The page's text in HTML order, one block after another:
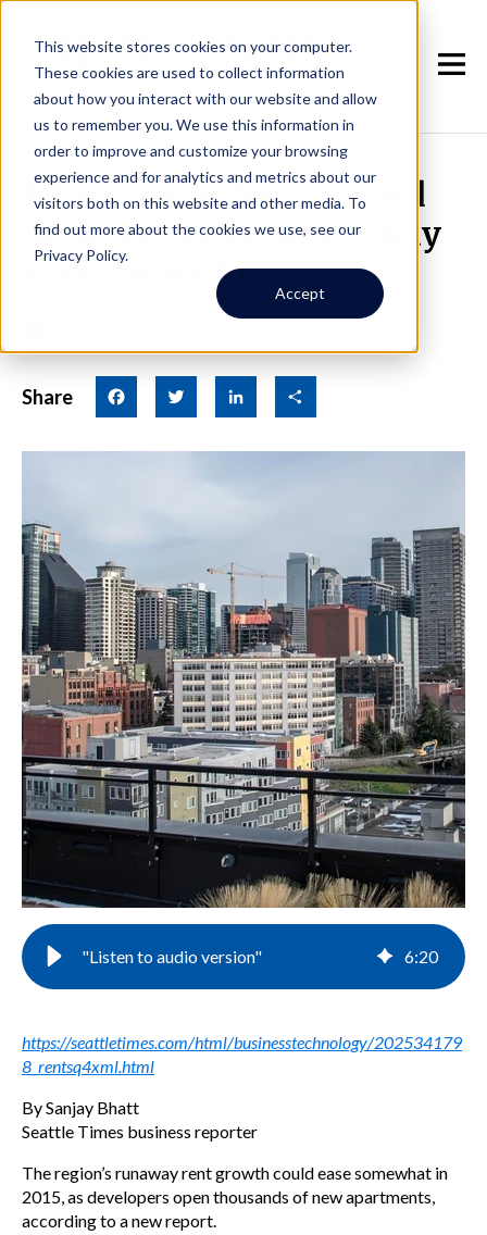
This website stores cookies on your computer.
These cookies are used to collect information
about how you interact with our website and allow
us to remember you. We use this information in
order to improve and customize your browsing
experience and for analytics and metrics about our
visitors both on this website and other media. To
find out more about the cookies we use, see our
Privacy Policy.
Accept
Rents surge, but a record
number of new units may
slow future hikes
Share Facebook Twitter LinkedIn Share
"Listen to audio version" 6:20
https://seattletimes.com/html/businesstechnology/202534179
8_rentsq4xml.html
By Sanjay Bhatt
Seattle Times business reporter
The region’s runaway rent growth could ease somewhat in
2015, as developers open thousands of new apartments,
according to a new report.